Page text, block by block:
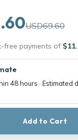
USD69.60
free payments of
48 hours · Estimated
Add to Cart